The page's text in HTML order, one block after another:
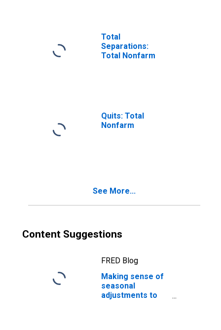
Total
Separations:
Total Nonfarm
Quits: Total
Nonfarm
See More...
Content Suggestions
FRED Blog
Making sense of
seasonal
adjustments to